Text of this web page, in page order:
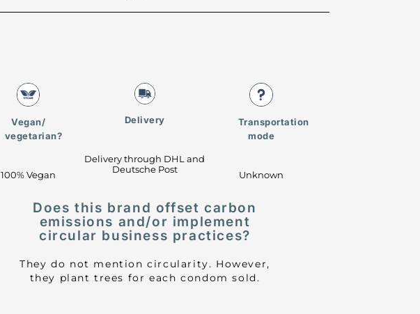
Vegan/
vegetarian?
100% Vegan
Delivery
Delivery through DHL and
Deutsche Post
Transportation
mode
Unknown
Does this brand offset carbon
emissions and/or implement
circular business practices?
They do not mention circularity. However,
they plant trees for each condom sold.